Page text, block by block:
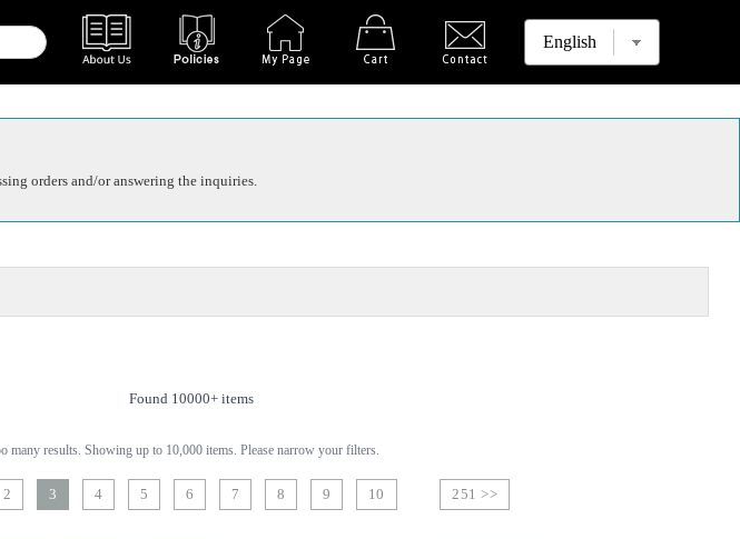
orders and/or answering the inquiries.
Found 10000+ items
many results. Showing up to 10,000 items. Please narrow your filters.
2 3 4 5 6 7 8 9 10 251 >>